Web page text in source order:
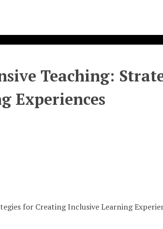
Teaching:
Experiences
for Creating Inclusive Learning